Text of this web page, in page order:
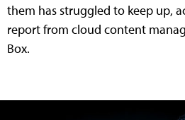
them has struggled to keep up,
report from cloud content
Box.